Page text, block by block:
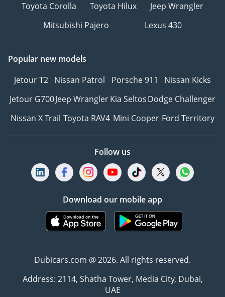
Toyota Corolla
Toyota Hilux
Jeep Wrangler
Mitsubishi Pajero
Lexus 430
Popular new models
Jetour T2 Nissan Patrol Porsche 911
Nissan Kicks
Jetour G700Jeep WranglerKia SeltosDodge Challenger
Nissan X Trail Toyota RAV4 Mini Cooper Ford Territory
Follow us
Download our mobile app
Dubicars.com @ 2026. All rights reserved.
Address: 2114, Shatha Tower, Media City, Dubai,
UAE